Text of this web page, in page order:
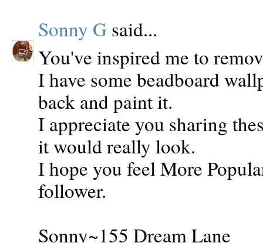
Sonny G said...
You've inspired me to
I have some beadboard
back and paint it.
I appreciate you sharing
it would really look.
I hope you feel More
follower.
Sonny~155 Dream Lane